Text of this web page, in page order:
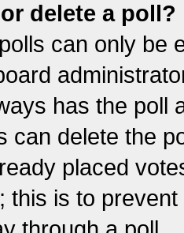
delete a poll?
can only be
has the poll
can delete the
placed
this is to